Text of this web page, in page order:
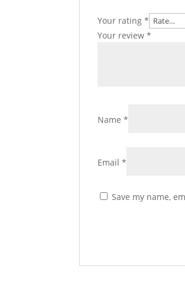
Your rating*
Your review*
Name*
Email*
Save my name,